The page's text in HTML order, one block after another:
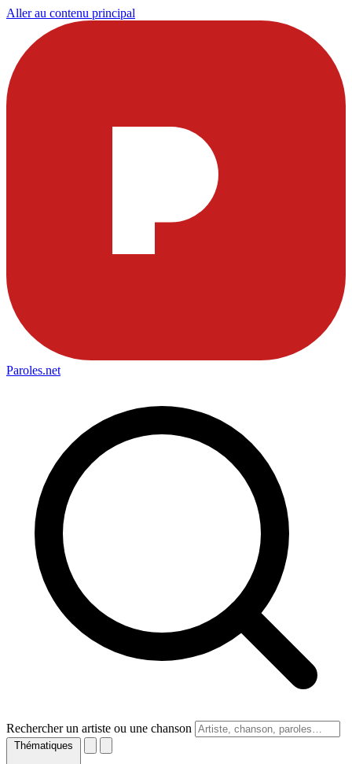
Aller au contenu principal
Paroles.net
Rechercher un artiste ou une chanson
Thématiques